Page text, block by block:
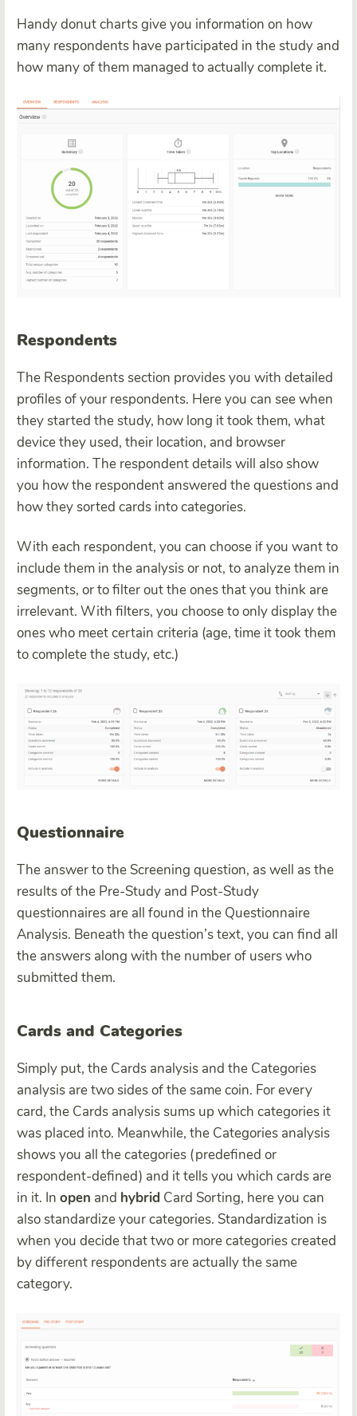
Handy donut charts give you information on how
many respondents have participated in the study and
how many of them managed to actually complete it.
Respondents
The Respondents section provides you with detailed
profiles of your respondents. Here you can see when
they started the study, how long it took them, what
device they used, their location, and browser
information. The respondent details will also show
you how the respondent answered the questions and
how they sorted cards into categories.
With each respondent, you can choose if you want to
include them in the analysis or not, to analyze them in
segments, or to filter out the ones that you think are
irrelevant. With filters, you choose to only display the
ones who meet certain criteria (age, time it took them
to complete the study, etc.)
Questionnaire
The answer to the Screening question, as well as the
results of the Pre-Study and Post-Study
questionnaires are all found in the Questionnaire
Analysis. Beneath the question’s text, you can find all
the answers along with the number of users who
submitted them.
Cards and Categories
Simply put, the Cards analysis and the Categories
analysis are two sides of the same coin. For every
card, the Cards analysis sums up which categories it
was placed into. Meanwhile, the Categories analysis
shows you all the categories (predefined or
respondent-defined) and it tells you which cards are
in it. In open and hybrid Card Sorting, here you can
also standardize your categories. Standardization is
when you decide that two or more categories created
by different respondents are actually the same
category.